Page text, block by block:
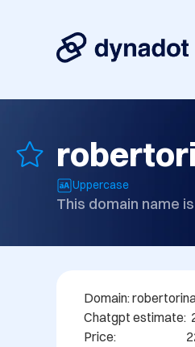
Uppercase
This domain name
Domain:
Chatgpt estimate:
Price: